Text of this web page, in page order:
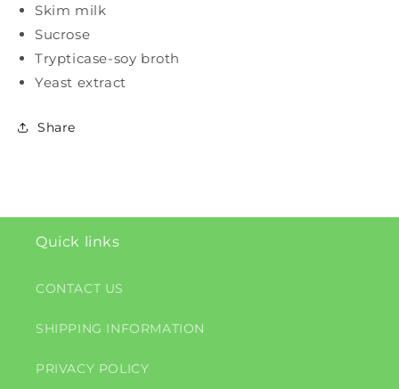
Skim milk
Sucrose
Trypticase-soy broth
Yeast extract
Share
Quick links
CONTACT US
SHIPPING INFORMATION
PRIVACY POLICY